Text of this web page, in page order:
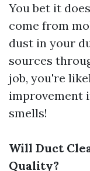
You bet it
come from
dust in your
sources
job, you're
improvement
smells!
Will Duct
Quality?